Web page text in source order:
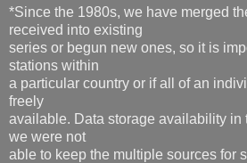
*Since the 1980s, we have merged
received into existing
series or begun new ones, so it is
stations within
a particular country or if all of an
freely
available. Data storage availability in
we were not
able to keep the multiple sources for